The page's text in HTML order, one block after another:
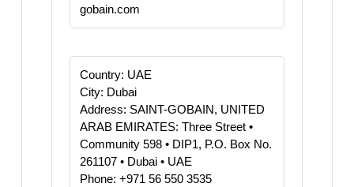
gobain.com
Country: UAE
City: Dubai
Address: SAINT-GOBAIN, UNITED
ARAB EMIRATES: Three Street •
Community 598 • DIP1, P.O. Box No.
261107 • Dubai • UAE
Phone: +971 56 550 3535